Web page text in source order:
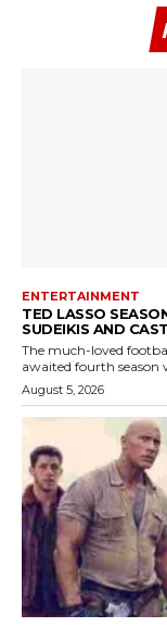
ENTERTAINMENT
TED LASSO
SUDEIKIS AND
The much-loved
awaited fourth season
August 5, 2026